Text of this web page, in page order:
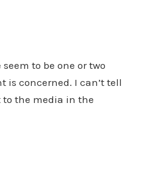
to be one or two
is concerned. I can’t tell
to the media in the